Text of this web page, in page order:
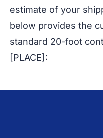
estimate of your
below provides the
standard 20-foot
[PLACE]: